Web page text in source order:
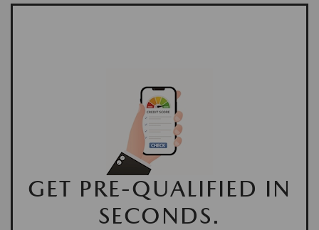
GET PRE-QUALIFIED IN
SECONDS.